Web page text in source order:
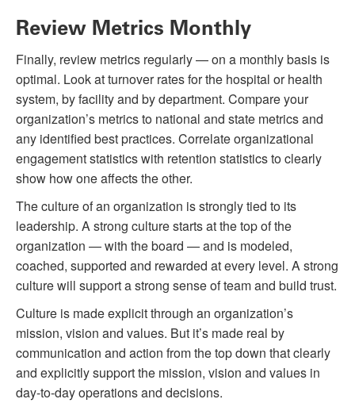
Review Metrics Monthly
Finally, review metrics regularly — on a monthly basis is
optimal. Look at turnover rates for the hospital or health
system, by facility and by department. Compare your
organization’s metrics to national and state metrics and
any identified best practices. Correlate organizational
engagement statistics with retention statistics to clearly
show how one affects the other.
The culture of an organization is strongly tied to its
leadership. A strong culture starts at the top of the
organization — with the board — and is modeled,
coached, supported and rewarded at every level. A strong
culture will support a strong sense of team and build trust.
Culture is made explicit through an organization’s
mission, vision and values. But it’s made real by
communication and action from the top down that clearly
and explicitly support the mission, vision and values in
day-to-day operations and decisions.